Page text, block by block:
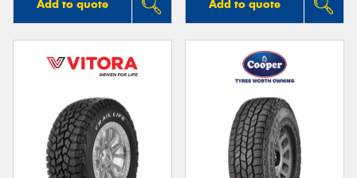
Add to quote Add to quote